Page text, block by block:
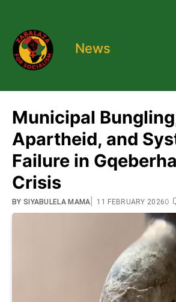
News
Municipal
Apartheid, and
Failure in
Crisis
BY SIYABULELA MAMA 11 FEBRUARY 20260